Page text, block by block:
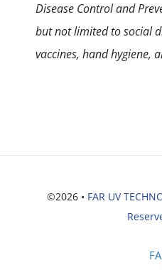
Disease Control and
but not limited to social
vaccines, hand hygiene,
©2026 • FAR UV